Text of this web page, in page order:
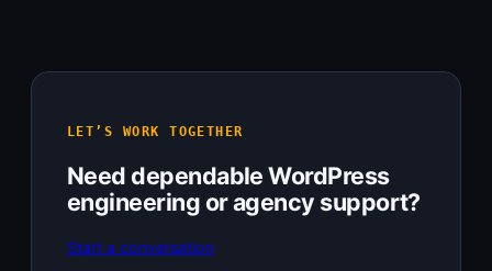
LET’S WORK TOGETHER
Need dependable WordPress
engineering or agency support?
Start a conversation